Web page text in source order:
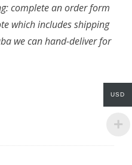
complete an order form
which includes shipping
we can hand-deliver for
USD